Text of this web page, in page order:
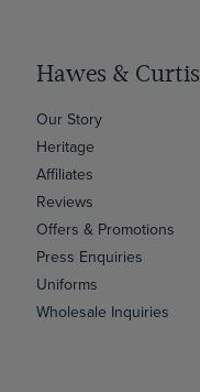
Hawes & Curtis
Our Story
Heritage
Affiliates
Reviews
Offers & Promotions
Press Enquiries
Uniforms
Wholesale Inquiries